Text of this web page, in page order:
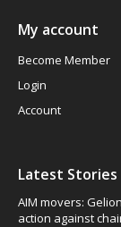
My account
Become Member
Login
Account
Latest Stories
AIM movers:
action against